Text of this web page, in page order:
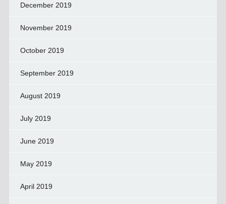
December 2019
November 2019
October 2019
September 2019
August 2019
July 2019
June 2019
May 2019
April 2019